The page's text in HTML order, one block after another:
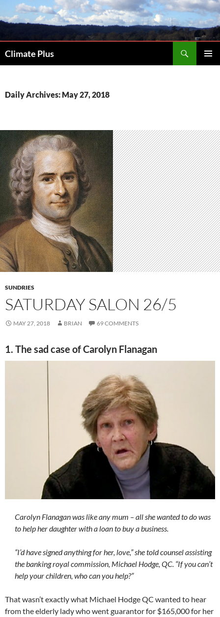
to
Climate Plus
Daily Archives: May 27, 2018
SUNDRIES
SATURDAY SALON 26/5
MAY 27, 2018 BRIAN 69 COMMENTS
1. The sad case of Carolyn Flanagan
Carolyn Flanagan was like any mum – all she wanted to do was
to help her daughter with a loan to buy a business.
“I’d have signed anything for her, love,” she told counsel assisting
the banking royal commission, Michael Hodge, QC. “If you can’t
help your children, who can you help?”
That wasn’t exactly what Michael Hodge QC wanted to hear
from the elderly lady who went guarantor for $165,000 for her